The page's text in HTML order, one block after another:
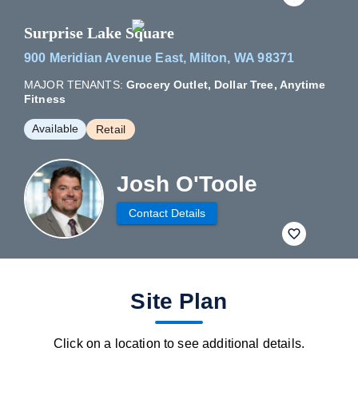
Surprise Lake Square
900 Meridian Avenue East, Milton, WA 98371
MAJOR TENANTS: Grocery Outlet, Dollar Tree, Anytime
Fitness
Available Retail
Josh O'Toole
Contact Details
fav btn
Site Plan
Click on a location to see additional details.